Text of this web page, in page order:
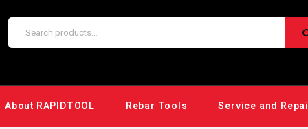
About RAPIDTOOL Rebar Tools Service and